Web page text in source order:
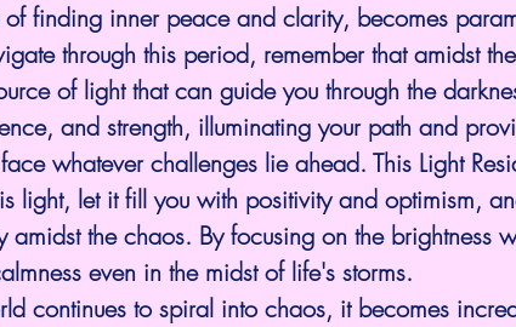
finding inner peace and clarity, becomes
through this period, remember that amidst
of light that can guide you through the
and strength, illuminating your path and
whatever challenges lie ahead. This Light
light, let it fill you with positivity and optimism,
amidst the chaos. By focusing on the brightness
even in the midst of life's storms.
continues to spiral into chaos, it becomes